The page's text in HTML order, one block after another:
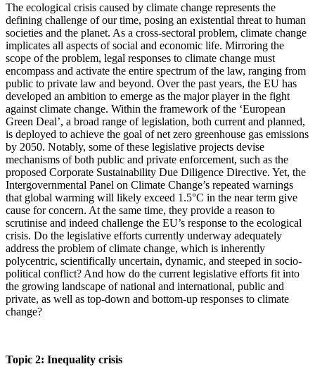
The ecological crisis caused by climate change represents the
defining challenge of our time, posing an existential threat to human
societies and the planet. As a cross-sectoral problem, climate change
implicates all aspects of social and economic life. Mirroring the
scope of the problem, legal responses to climate change must
encompass and activate the entire spectrum of the law, ranging from
public to private law and beyond. Over the past years, the EU has
developed an ambition to emerge as the major player in the fight
against climate change. Within the framework of the ‘European
Green Deal’, a broad range of legislation, both current and planned,
is deployed to achieve the goal of net zero greenhouse gas emissions
by 2050. Notably, some of these legislative projects devise
mechanisms of both public and private enforcement, such as the
proposed Corporate Sustainability Due Diligence Directive. Yet, the
Intergovernmental Panel on Climate Change’s repeated warnings
that global warming will likely exceed 1.5°C in the near term give
cause for concern. At the same time, they provide a reason to
scrutinise and indeed challenge the EU’s response to the ecological
crisis. Do the legislative efforts currently underway adequately
address the problem of climate change, which is inherently
polycentric, scientifically uncertain, dynamic, and steeped in socio-
political conflict? And how do the current legislative efforts fit into
the growing landscape of national and international, public and
private, as well as top-down and bottom-up responses to climate
change?
Topic 2: Inequality crisis